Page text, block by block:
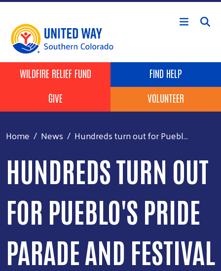
Skip to main content
Header Buttons
WILDFIRE RELIEF FUND
FIND HELP
GIVE
VOLUNTEER
Home News Hundreds turn out for Puebl...
HUNDREDS TURN OUT
FOR PUEBLO'S PRIDE
PARADE AND FESTIVAL